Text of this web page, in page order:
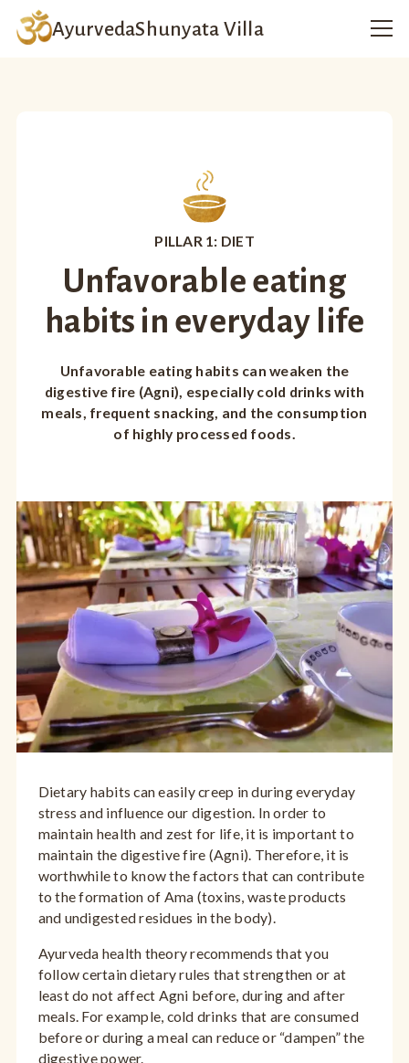
AyurvedaShunyata Villa
PILLAR 1: DIET
Unfavorable eating
habits in everyday life
Unfavorable eating habits can weaken the
digestive fire (Agni), especially cold drinks with
meals, frequent snacking, and the consumption
of highly processed foods.
Dietary habits can easily creep in during everyday
stress and influence our digestion. In order to
maintain health and zest for life, it is important to
maintain the digestive fire (Agni). Therefore, it is
worthwhile to know the factors that can contribute
to the formation of Ama (toxins, waste products
and undigested residues in the body).
Ayurveda health theory recommends that you
follow certain dietary rules that strengthen or at
least do not affect Agni before, during and after
meals. For example, cold drinks that are consumed
before or during a meal can reduce or “dampen” the
digestive power.